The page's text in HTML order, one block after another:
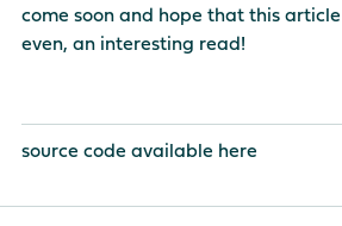
come soon and hope that this
even, an interesting read!
source code available here